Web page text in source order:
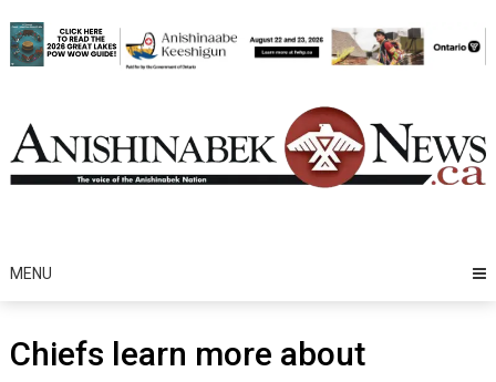
to
content
MENU
Chiefs learn more about